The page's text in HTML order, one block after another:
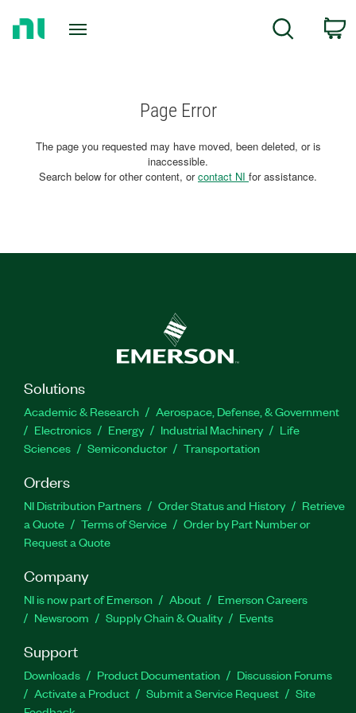
Search
Page Error
The page you requested may have moved, been deleted, or is
inaccessible.
Search below for other content, orcontact NI for assistance.
Solutions
Academic & Research
Aerospace, Defense, & Government
Electronics
Energy Industrial Machinery
Life
Sciences
Semiconductor Transportation
Orders
NI Distribution Partners Order Status and History
Retrieve
a Quote
Terms of Service
Order by Part Number or
Request a Quote
Company
NI is now part of Emerson About
Emerson Careers
Newsroom
Supply Chain & Quality Events
Support
Downloads Product Documentation
Discussion Forums
Activate a Product
Submit a Service Request
Site